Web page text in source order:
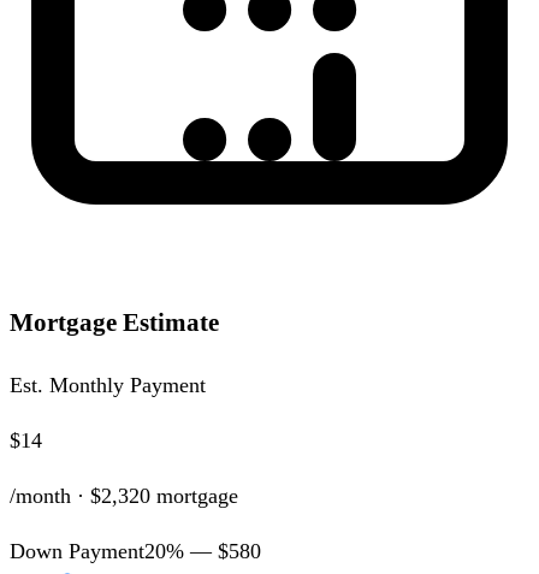
Mortgage Estimate
Est. Monthly Payment
$14
/month · $2,320 mortgage
Down Payment20% — $580